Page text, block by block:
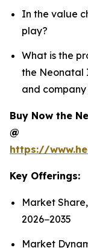
In the value
play?
What is the
the Neonatal
and
Buy Now the
@
https://
Key Offerings:
Market
2026−2035
Market